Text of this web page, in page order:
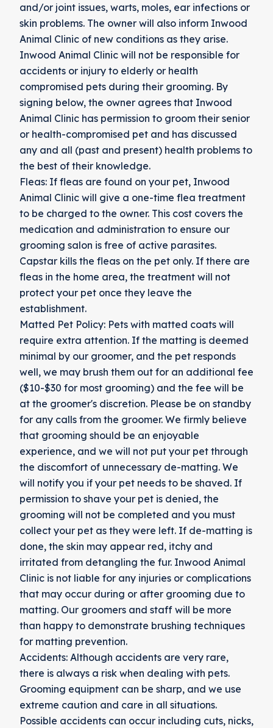
and/or joint issues, warts, moles, ear infections or
skin problems. The owner will also inform Inwood
Animal Clinic of new conditions as they arise.
Inwood Animal Clinic will not be responsible for
accidents or injury to elderly or health
compromised pets during their grooming. By
signing below, the owner agrees that Inwood
Animal Clinic has permission to groom their senior
or health-compromised pet and has discussed
any and all (past and present) health problems to
the best of their knowledge.
Fleas: If fleas are found on your pet, Inwood
Animal Clinic will give a one-time flea treatment
to be charged to the owner. This cost covers the
medication and administration to ensure our
grooming salon is free of active parasites.
Capstar kills the fleas on the pet only. If there are
fleas in the home area, the treatment will not
protect your pet once they leave the
establishment.
Matted Pet Policy: Pets with matted coats will
require extra attention. If the matting is deemed
minimal by our groomer, and the pet responds
well, we may brush them out for an additional fee
($10-$30 for most grooming) and the fee will be
at the groomer's discretion. Please be on standby
for any calls from the groomer. We firmly believe
that grooming should be an enjoyable
experience, and we will not put your pet through
the discomfort of unnecessary de-matting. We
will notify you if your pet needs to be shaved. If
permission to shave your pet is denied, the
grooming will not be completed and you must
collect your pet as they were left. If de-matting is
done, the skin may appear red, itchy and
irritated from detangling the fur. Inwood Animal
Clinic is not liable for any injuries or complications
that may occur during or after grooming due to
matting. Our groomers and staff will be more
than happy to demonstrate brushing techniques
for matting prevention.
Accidents: Although accidents are very rare,
there is always a risk when dealing with pets.
Grooming equipment can be sharp, and we use
extreme caution and care in all situations.
Possible accidents can occur including cuts, nicks,